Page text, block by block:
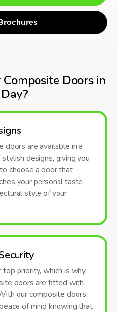
Doors in
doors are available in a
designs, giving you
choose a door that
your personal taste
style of your
top priority, which is why
doors are fitted with
our composite doors,
of mind knowing that